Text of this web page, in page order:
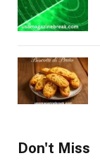
Don't Miss